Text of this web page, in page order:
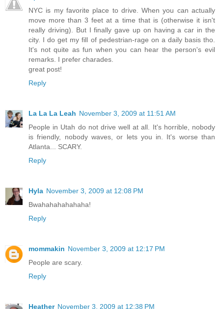
NYC is my favorite place to drive. When you can actually
move more than 3 feet at a time that is (otherwise it isn't
really driving). But I finally gave up on having a car in the
city. I do get my fill of pedestrian-rage on a daily basis tho.
It's not quite as fun when you can hear the person's evil
remarks. I prefer charades.
great post!
Reply
La La La Leah November 3, 2009 at 11:51 AM
People in Utah do not drive well at all. It's horrible, nobody
is friendly, nobody waves, or lets you in. It's worse than
Atlanta... SCARY.
Reply
Hyla November 3, 2009 at 12:08 PM
Bwahahahahahaha!
Reply
mommakin November 3, 2009 at 12:17 PM
People are scary.
Reply
Heather November 3, 2009 at 12:38 PM